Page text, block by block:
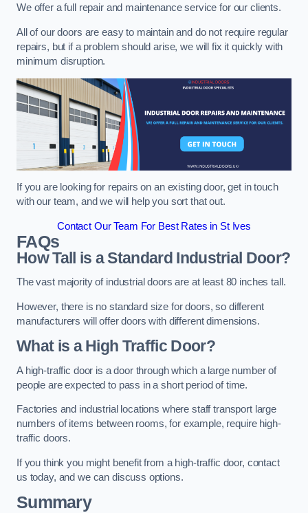
We offer a full repair and maintenance service for our clients.
All of our doors are easy to maintain and do not require regular
repairs, but if a problem should arise, we will fix it quickly with
minimum disruption.
If you are looking for repairs on an existing door, get in touch
with our team, and we will help you sort that out.
Contact Our Team For Best Rates in St Ives
FAQs
How Tall is a Standard Industrial Door?
The vast majority of industrial doors are at least 80 inches tall.
However, there is no standard size for doors, so different
manufacturers will offer doors with different dimensions.
What is a High Traffic Door?
A high-traffic door is a door through which a large number of
people are expected to pass in a short period of time.
Factories and industrial locations where staff transport large
numbers of items between rooms, for example, require high-
traffic doors.
If you think you might benefit from a high-traffic door, contact
us today, and we can discuss options.
Summary